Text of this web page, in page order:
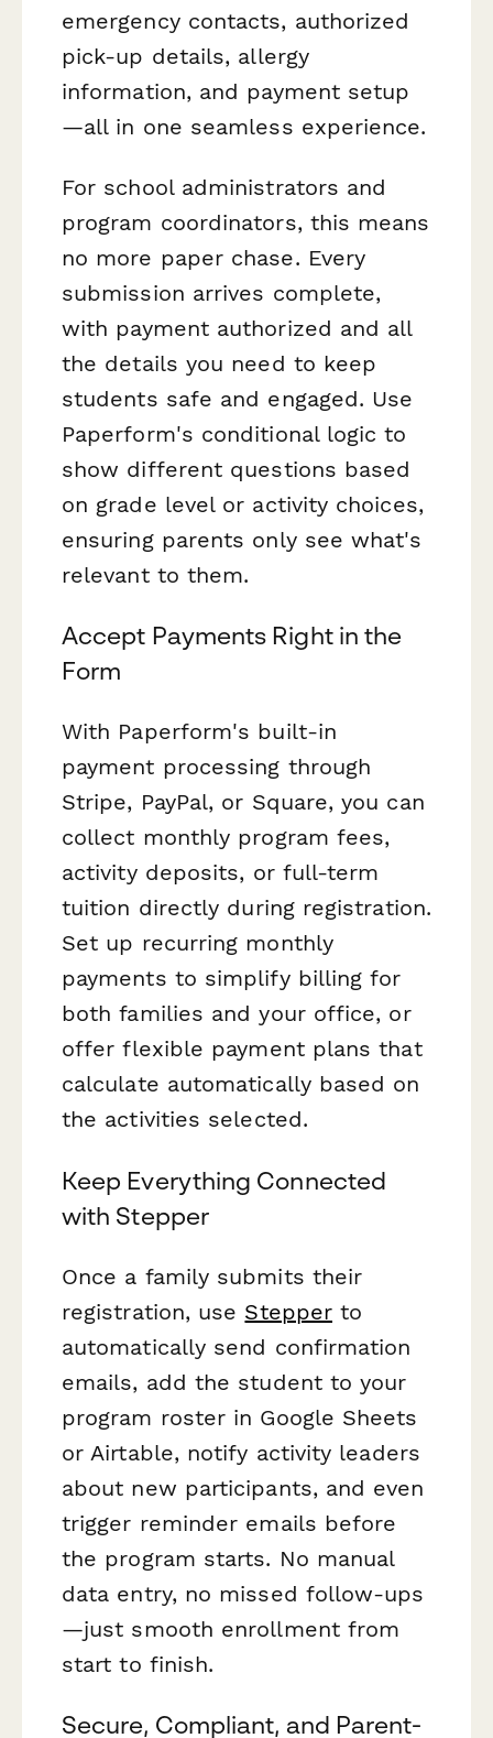
emergency contacts, authorized
pick-up details, allergy
information, and payment setup
—all in one seamless experience.
For school administrators and
program coordinators, this means
no more paper chase. Every
submission arrives complete,
with payment authorized and all
the details you need to keep
students safe and engaged. Use
Paperform's conditional logic to
show different questions based
on grade level or activity choices,
ensuring parents only see what's
relevant to them.
Accept Payments Right in the
Form
With Paperform's built-in
payment processing through
Stripe, PayPal, or Square, you can
collect monthly program fees,
activity deposits, or full-term
tuition directly during registration.
Set up recurring monthly
payments to simplify billing for
both families and your office, or
offer flexible payment plans that
calculate automatically based on
the activities selected.
Keep Everything Connected
with Stepper
Once a family submits their
registration, use Stepper to
automatically send confirmation
emails, add the student to your
program roster in Google Sheets
or Airtable, notify activity leaders
about new participants, and even
trigger reminder emails before
the program starts. No manual
data entry, no missed follow-ups
—just smooth enrollment from
start to finish.
Secure, Compliant, and Parent-